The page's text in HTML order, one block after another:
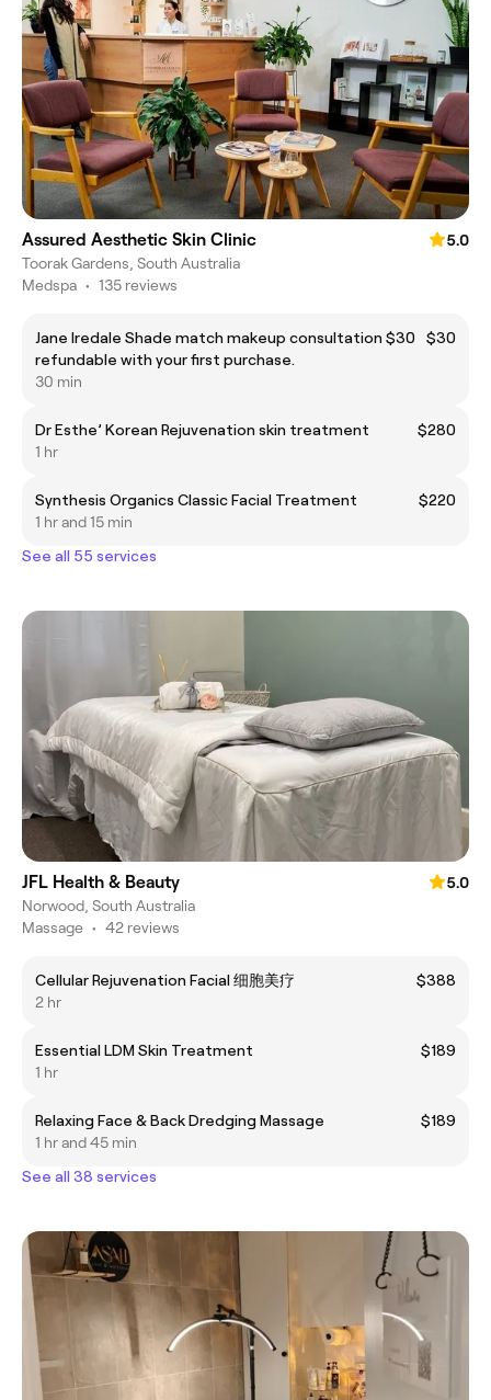
Assured Aesthetic Skin Clinic
5.0
Toorak Gardens, South Australia
Medspa • 135 reviews
Jane Iredale Shade match makeup consultation $30
refundable with your first purchase.
$30
30 min
Dr Esthe’ Korean Rejuvenation skin treatment
$280
1 hr
Synthesis Organics Classic Facial Treatment
$220
1 hr and 15 min
See all 55 services
JFL Health & Beauty
5.0
Norwood, South Australia
Massage • 42 reviews
Cellular Rejuvenation Facial 细胞美疗
$388
2 hr
Essential LDM Skin Treatment
$189
1 hr
Relaxing Face & Back Dredging Massage
$189
1 hr and 45 min
See all 38 services